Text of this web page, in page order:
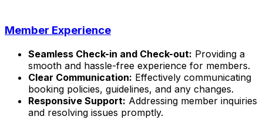
Member Experience
Seamless Check-in and Check-out: Providing a
smooth and hassle-free experience for members.
Clear Communication: Effectively communicating
booking policies, guidelines, and any changes.
Responsive Support: Addressing member inquiries
and resolving issues promptly.